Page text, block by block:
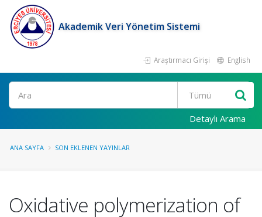
Akademik Veri Yönetim Sistemi
Araştırmacı Girişi English
Ara
Detaylı Arama
ANA SAYFA SON EKLENEN YAYINLAR
Oxidative polymerization of